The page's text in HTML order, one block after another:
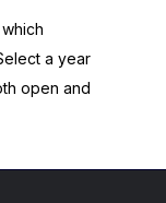
a year
open and